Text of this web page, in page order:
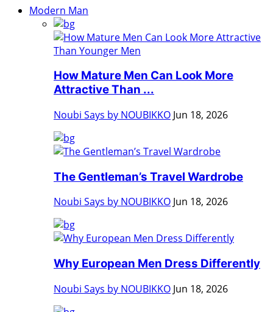
Modern Man
How Mature Men Can Look More
Attractive Than ...
Noubi Says by NOUBIKKO Jun 18, 2026
The Gentleman’s Travel Wardrobe
Noubi Says by NOUBIKKO Jun 18, 2026
Why European Men Dress Differently
Noubi Says by NOUBIKKO Jun 18, 2026